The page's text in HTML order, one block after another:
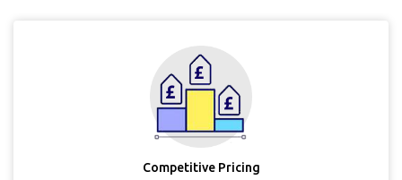
Competitive Pricing